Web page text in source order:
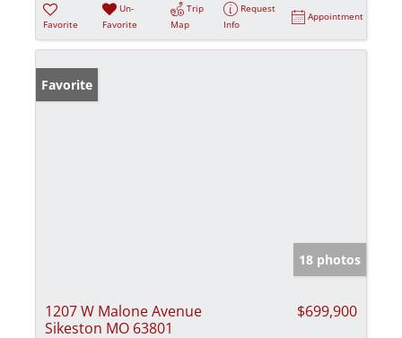
Favorite
Un-
Favorite
Trip
Map
Request
Info
Appointment
Favorite
18 photos
1207 W Malone Avenue
Sikeston MO 63801
$699,900